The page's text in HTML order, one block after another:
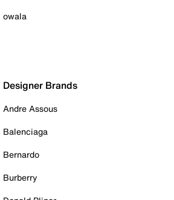
owala
Designer Brands
Andre Assous
Balenciaga
Bernardo
Burberry